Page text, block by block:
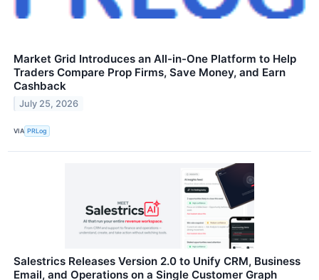
Market Grid Introduces an All-in-One Platform to Help
Traders Compare Prop Firms, Save Money, and Earn
Cashback
July 25, 2026
VIA PRLog
Salestrics Releases Version 2.0 to Unify CRM, Business
Email, and Operations on a Single Customer Graph